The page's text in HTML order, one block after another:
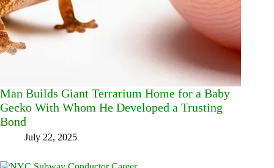
Man Builds Giant Terrarium Home for a Baby
Gecko With Whom He Developed a Trusting
Bond
July 22, 2025